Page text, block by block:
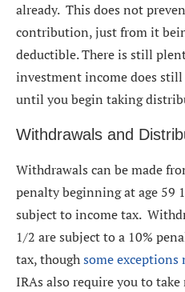
already. This does not
contribution, just from it
deductible. There is still
investment income does
until you begin taking
Withdrawals and
Withdrawals can be made
penalty beginning at age 59
subject to income tax.
1/2 are subject to a 10%
tax, thoughsome exceptions
IRAs also require you to